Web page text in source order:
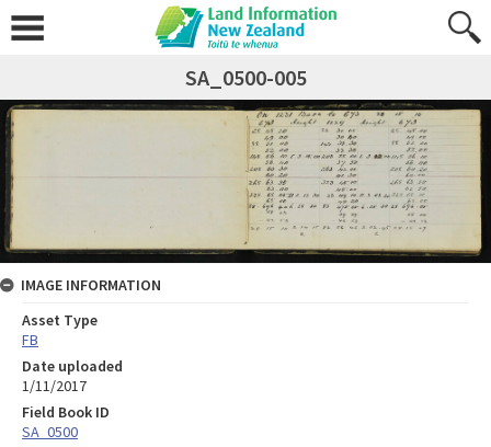
SA_0500-005
IMAGE INFORMATION
Asset Type
FB
Date uploaded
1/11/2017
Field Book ID
SA_0500